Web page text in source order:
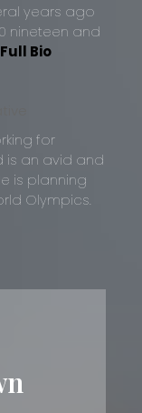
years ago
nineteen and
Bio
for
is an avid and
is planning
Olympics.